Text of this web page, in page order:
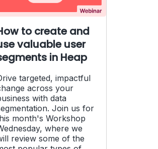
to create and
valuable user
in Heap
targeted, impactful
across your
with data
Join us for
month's Workshop
where we
review some of the